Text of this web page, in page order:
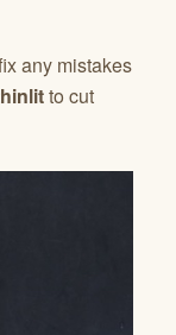
any mistakes
to cut